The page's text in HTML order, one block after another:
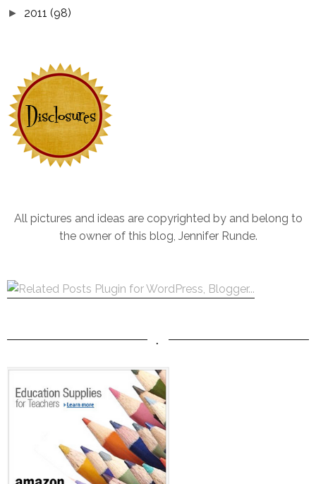
► 2011 (98)
All pictures and ideas are copyrighted by and belong to
the owner of this blog, Jennifer Runde.
.